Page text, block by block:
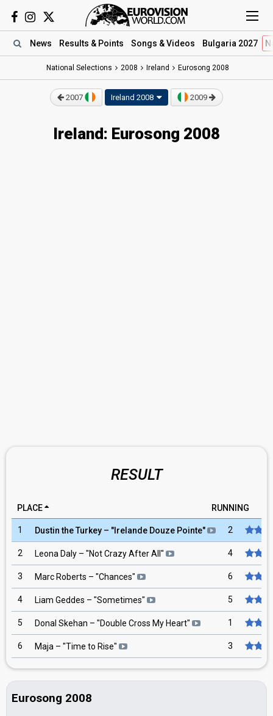
News Results & Points Songs & Videos Bulgaria 2027
National Selections 2008 Ireland Eurosong 2008
2007 Ireland 2008 2009
Ireland: Eurosong 2008
RESULT
PLACE RUNNING
1 Dustin the Turkey – " Irelande Douze Pointe" 2
2 Leona Daly – "Not Crazy After All " 4
3 Marc Roberts – "Chances" 6
4 Liam Geddes – "Sometimes" 5
5 Donal Skehan – "Double Cross My Heart" 1
6 Maja – "Time to Rise" 3
Eurosong 2008